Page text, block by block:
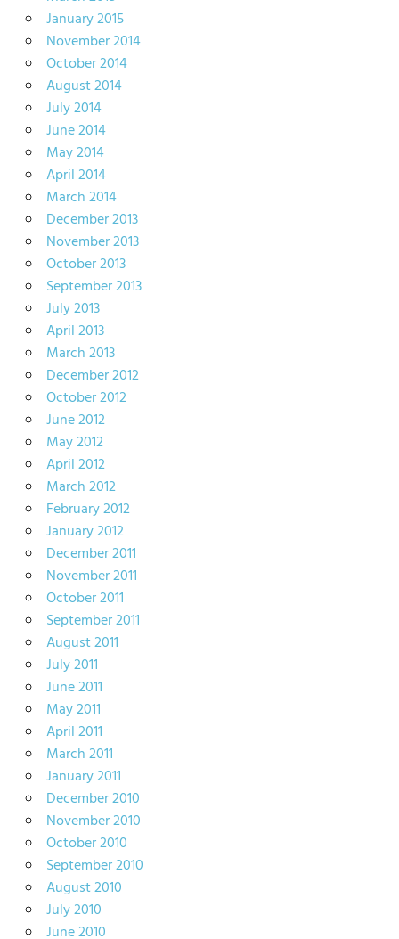
January 2015
November 2014
October 2014
August 2014
July 2014
June 2014
May 2014
April 2014
March 2014
December 2013
November 2013
October 2013
September 2013
July 2013
April 2013
March 2013
December 2012
October 2012
June 2012
May 2012
April 2012
March 2012
February 2012
January 2012
December 2011
November 2011
October 2011
September 2011
August 2011
July 2011
June 2011
May 2011
April 2011
March 2011
January 2011
December 2010
November 2010
October 2010
September 2010
August 2010
July 2010
June 2010